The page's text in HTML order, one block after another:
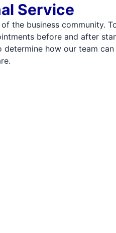
Service
the business community.
before and after
determine how our team